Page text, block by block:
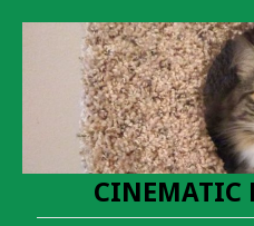
CINEMATIC